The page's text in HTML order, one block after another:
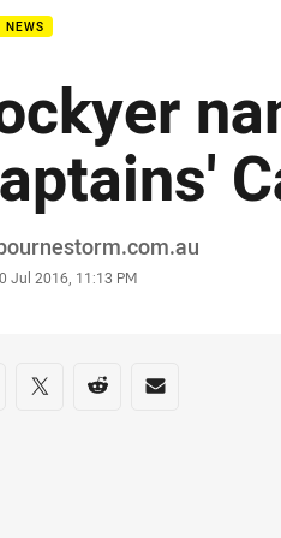
NEWS
Jul 2016, 11:13 PM
on social media
via Facebook
Share via Twitter
Share via Reddit
Share via Email